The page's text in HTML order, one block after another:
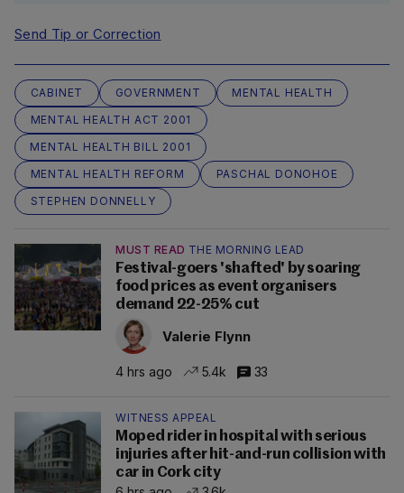
Send Tip or Correction
CABINET GOVERNMENT
MENTAL HEALTH
MENTAL HEALTH ACT 2001
MENTAL HEALTH BILL 2001
MENTAL HEALTH REFORM
PASCHAL DONOHOE
STEPHEN DONNELLY
MUST READ THE MORNING LEAD
Festival-goers 'shafted' by soaring
food prices as event organisers
demand 22-25% cut
Valerie Flynn
4 hrs ago 5.4k 33
WITNESS APPEAL
Moped rider in hospital with serious
injuries after hit-and-run collision with
car in Cork city